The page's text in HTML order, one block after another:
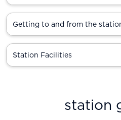
Getting to and from the
Station Facilities
station